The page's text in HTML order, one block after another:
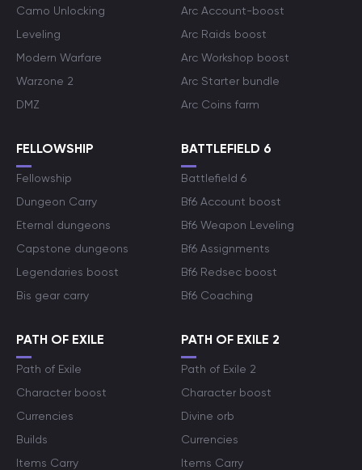
Camo Unlocking
Leveling
Modern Warfare
Warzone 2
DMZ
Arc Account-boost
Arc Raids boost
Arc Workshop boost
Arc Starter bundle
Arc Coins farm
FELLOWSHIP
Fellowship
Dungeon Carry
Eternal dungeons
Capstone dungeons
Legendaries boost
Bis gear carry
BATTLEFIELD 6
Battlefield 6
Bf6 Account boost
Bf6 Weapon Leveling
Bf6 Assignments
Bf6 Redsec boost
Bf6 Coaching
PATH OF EXILE
Path of Exile
Character boost
Currencies
Builds
Items Carry
PATH OF EXILE 2
Path of Exile 2
Character boost
Divine orb
Currencies
Items Carry